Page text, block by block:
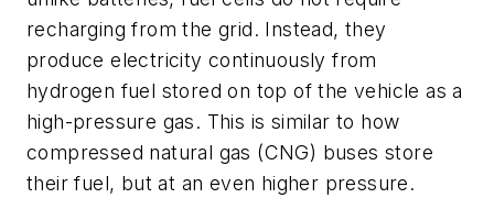
recharging from the grid. Instead, they
produce electricity continuously from
hydrogen fuel stored on top of the vehicle as a
high-pressure gas. This is similar to how
compressed natural gas (CNG) buses store
their fuel, but at an even higher pressure.